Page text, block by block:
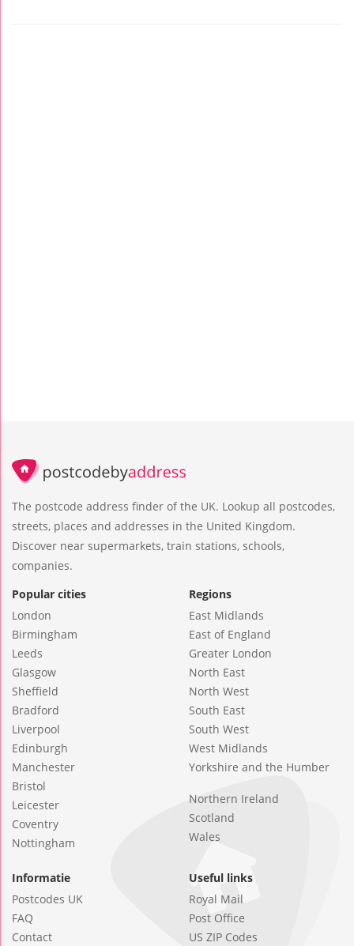
The postcode address finder of the UK. Lookup all postcodes,
streets, places and addresses in the United Kingdom.
Discover near supermarkets, train stations, schools,
companies.
Popular cities
London
Birmingham
Leeds
Glasgow
Sheffield
Bradford
Liverpool
Edinburgh
Manchester
Bristol
Leicester
Coventry
Nottingham
Regions
East Midlands
East of England
Greater London
North East
North West
South East
South West
West Midlands
Yorkshire and the Humber
Northern Ireland
Scotland
Wales
Informatie
Postcodes UK
FAQ
Contact
Useful links
Royal Mail
Post Office
US ZIP Codes